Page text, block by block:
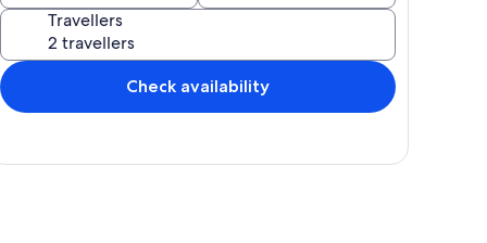
Travellers
Check availability